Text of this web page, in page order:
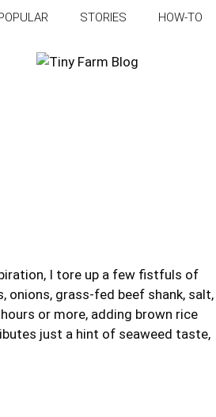
STORIES HOW-TO
I tore up a few fistfuls of
onions, grass-fed beef shank, salt,
or more, adding brown rice
just a hint of seaweed taste,